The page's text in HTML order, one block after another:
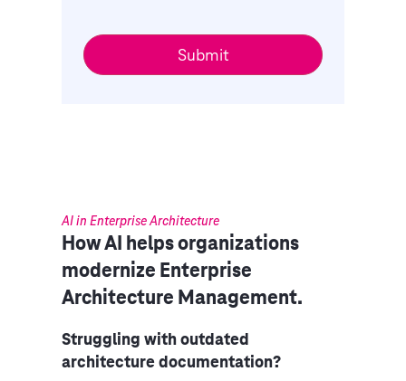
AI in Enterprise Architecture
How AI helps organizations
modernize Enterprise
Architecture Management.
Struggling with outdated
architecture documentation?